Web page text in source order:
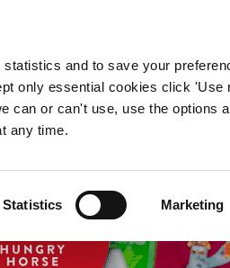
and to save your
only essential cookies click 'Use
can or can't use, use the options
any time.
Statistics Marketing